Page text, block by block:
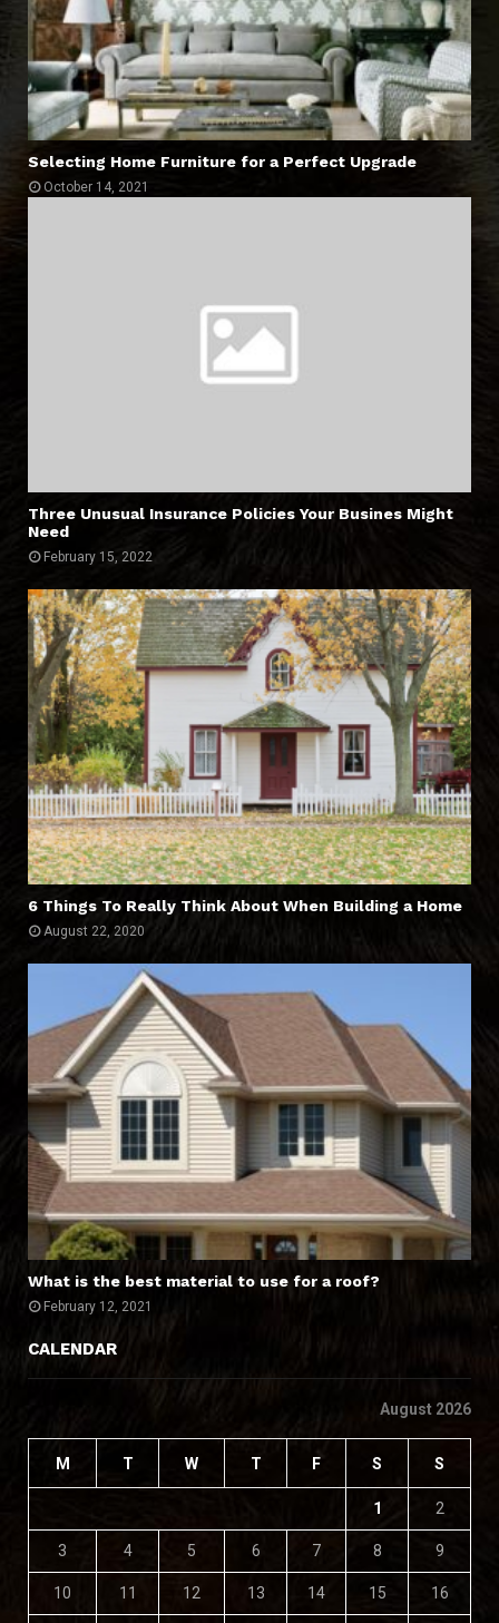
Selecting Home Furniture for a Perfect Upgrade
October 14, 2021
Three Unusual Insurance Policies Your Busines Might
Need
February 15, 2022
6 Things To Really Think About When Building a Home
August 22, 2020
What is the best material to use for a roof?
February 12, 2021
CALENDAR
August 2026
M T W T F S S
1 2
3 4 5 6 7 8 9
10 11 12 13 14 15 16